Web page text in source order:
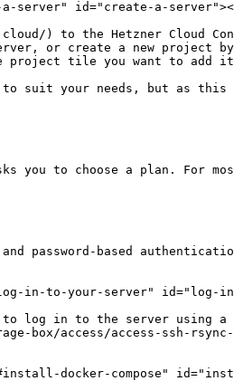
server" id="create-a-
) to the Hetzner Cloud
or create a new project by
the project tile you want to add
to suit your needs, but as
you to choose a plan. For
and password-based
in-to-your-server" id="log-
log in to the server using a
box/access/access-ssh-
docker-compose"